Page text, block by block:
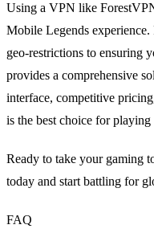
Using a VPN like
Mobile Legends
geo-restrictions to ensuring
provides a comprehensive
interface, competitive
is the best choice for
Ready to take your gaming
today and start battling for
FAQ